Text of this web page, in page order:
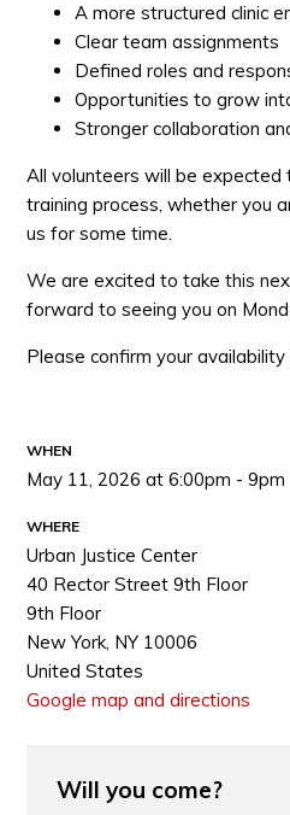
A more structured clinic
Clear team assignments
Defined roles and
Opportunities to grow
Stronger collaboration
All volunteers will be
training process, whether you
us for some time.
We are excited to take this
forward to seeing you on
Please confirm your
WHEN
May 11, 2026 at 6:00pm - 9pm
WHERE
Urban Justice Center
40 Rector Street 9th Floor
9th Floor
New York, NY 10006
United States
Google map and directions
Will you come?